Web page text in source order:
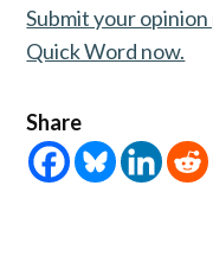
Submit your
Quick Word now.
Share